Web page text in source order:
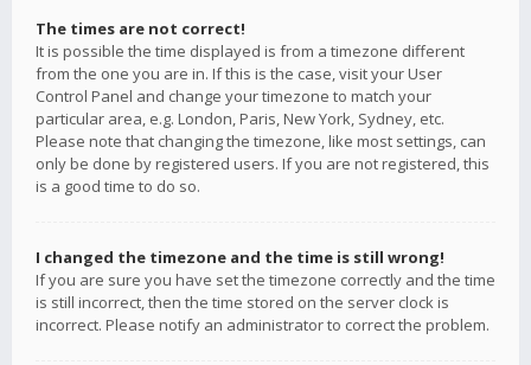
The times are not correct!
It is possible the time displayed is from a timezone different
from the one you are in. If this is the case, visit your User
Control Panel and change your timezone to match your
particular area, e.g. London, Paris, New York, Sydney, etc.
Please note that changing the timezone, like most settings, can
only be done by registered users. If you are not registered, this
is a good time to do so.
I changed the timezone and the time is still wrong!
If you are sure you have set the timezone correctly and the time
is still incorrect, then the time stored on the server clock is
incorrect. Please notify an administrator to correct the problem.